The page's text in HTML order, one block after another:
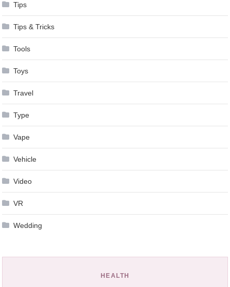
Tips
Tips & Tricks
Tools
Toys
Travel
Type
Vape
Vehicle
Video
VR
Wedding
HEALTH